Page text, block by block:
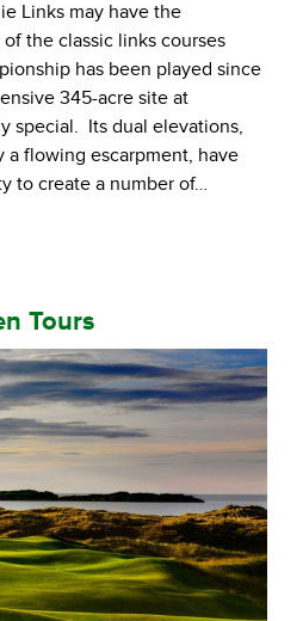
Links may have the
the classic links courses
has been played since
345-acre site at
special. Its dual elevations,
flowing escarpment, have
to create a number of…
Tours